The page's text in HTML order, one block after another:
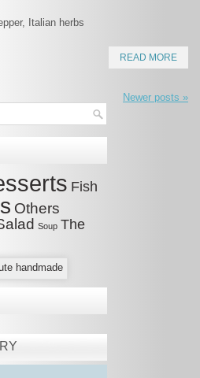
Italian herbs
READ MORE
Newer posts »
Fish
Others
Soup The